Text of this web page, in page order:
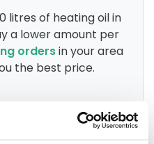
litres of heating oil in
a lower amount per
ordersin your area
the best price.